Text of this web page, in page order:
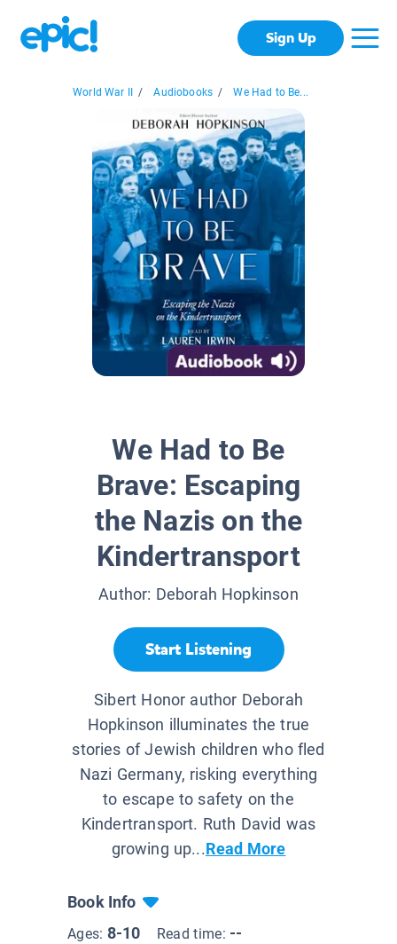
Sign Up
World War II / Audiobooks / We Had to Be...
We Had to Be
Brave: Escaping
the Nazis on the
Kindertransport
Author: Deborah Hopkinson
Start Listening
Sibert Honor author Deborah
Hopkinson illuminates the true
stories of Jewish children who fled
Nazi Germany, risking everything
to escape to safety on the
Kindertransport. Ruth David was
growing up...Read More
Book Info
Ages: 8-10 Read time: --